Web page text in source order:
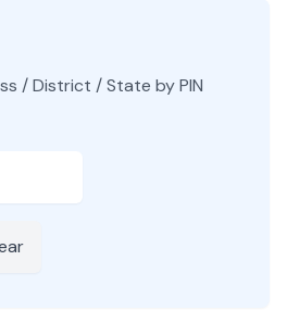
/ District / State by PIN